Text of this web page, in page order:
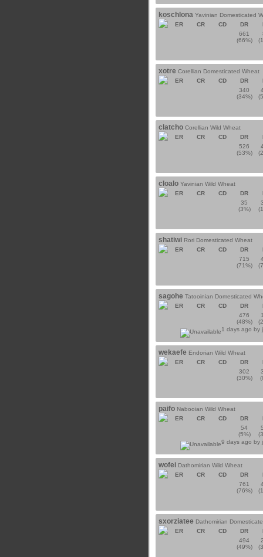
koschlona Yavinian Domesticated
ER
CR CD DR
661
(66%)
xotre Corellian Domesticated Wheat
ER
CR CD DR
340
(34%)
clatcho Corellian Wild Wheat
ER
CR CD DR
526
(53%)
cloalo Yavinian Wild Wheat
ER
CR CD DR
35
(3%)
shatiwi Rori Domesticated Wheat
ER
CR CD DR
715
(71%)
sagohe Tatooinian Domesticated
ER
CR CD DR
476
(48%)
1 days ago by
wekaefe Endorian Wild Wheat
ER
CR CD DR
302
(30%)
paifo Nabooian Wild Wheat
ER
CR CD DR
54
(5%)
9 days ago by
wofei Dathomirian Wild Wheat
ER
CR CD DR
761
(76%)
sxorziatee Dathomirian
ER
CR CD DR
494
(49%)